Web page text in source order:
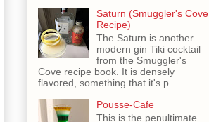
Saturn (Smuggler's Cove
Recipe)
The Saturn is another
modern gin Tiki cocktail
from the Smuggler's
Cove recipe book. It is densely
flavored, something that it's p...
Pousse-Cafe
This is the penultimate